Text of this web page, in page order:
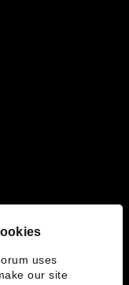
uses
our site